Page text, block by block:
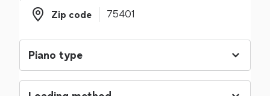
Zip code
Zip code